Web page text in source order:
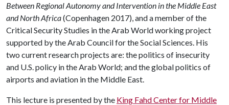
Between Regional Autonomy and Intervention in the Middle East
and North Africa(Copenhagen 2017), and a member of the
Critical Security Studies in the Arab World working project
supported by the Arab Council for the Social Sciences. His
two current research projects are: the politics of insecurity
and U.S. policy in the Arab World; and the global politics of
airports and aviation in the Middle East.
This lecture is presented by the King Fahd Center for Middle